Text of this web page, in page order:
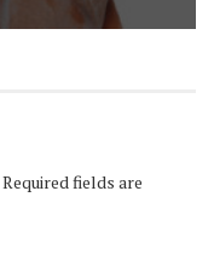
Required fields are